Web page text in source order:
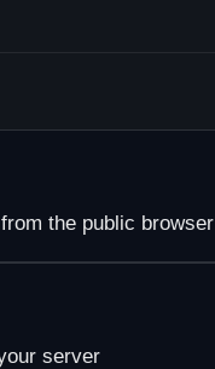
the public browser
server